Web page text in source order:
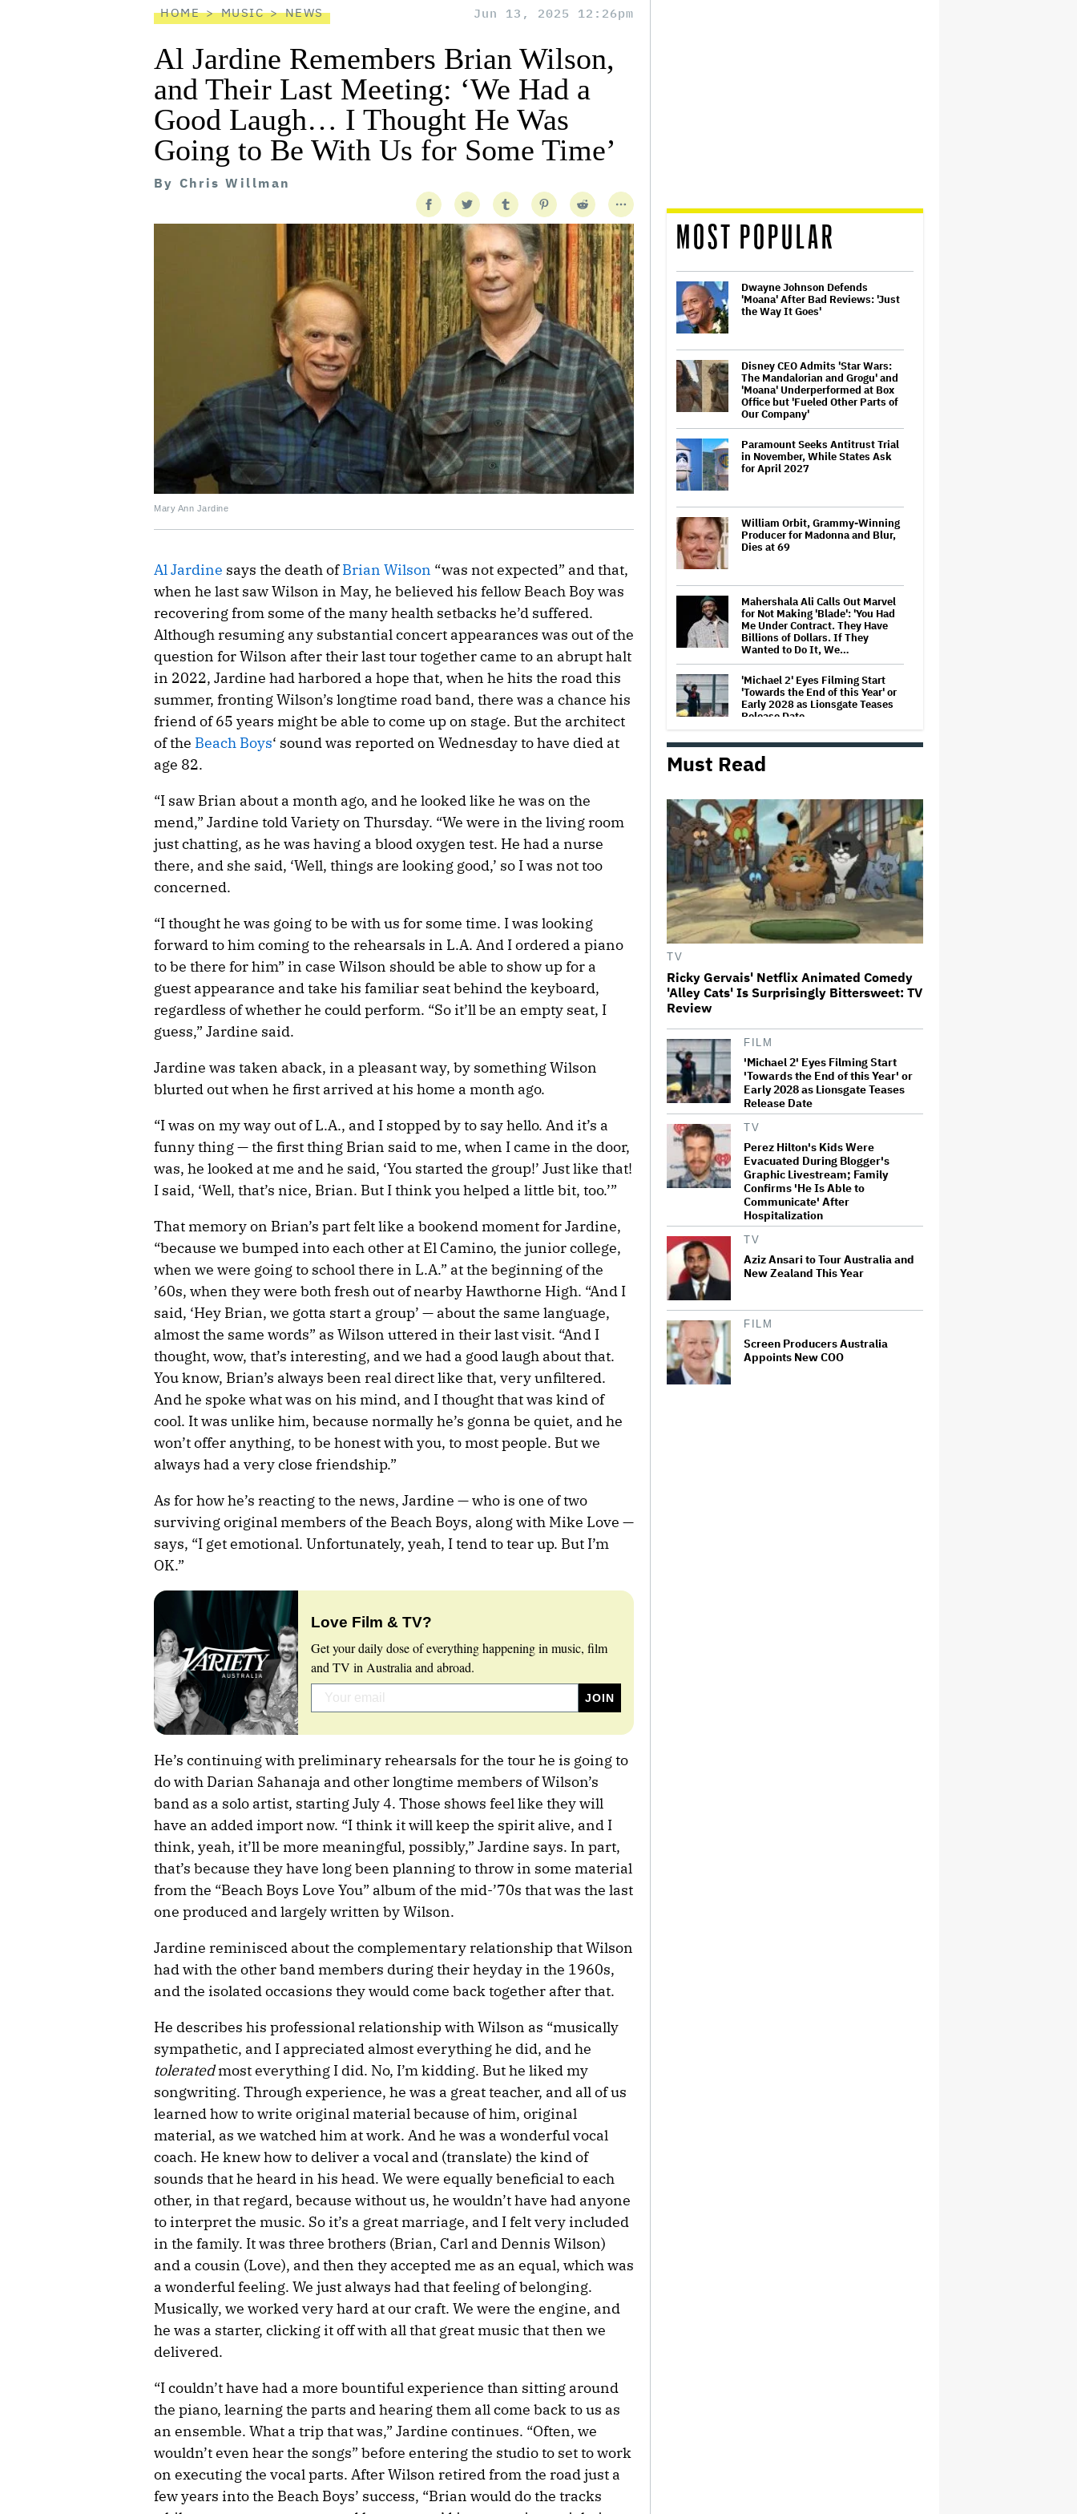
HOME MUSIC NEWS Jun 13, 2025 12:26pm
Al Jardine Remembers Brian Wilson,
and Their Last Meeting: ‘We Had a
Good Laugh… I Thought He Was
Going to Be With Us for Some Time’
By Chris Willman
Mary Ann Jardine
Al Jardine says the death ofBrian Wilson “was not expected” and that,
when he last saw Wilson in May, he believed his fellow Beach Boy was
recovering from some of the many health setbacks he’d suffered.
Although resuming any substantial concert appearances was out of the
question for Wilson after their last tour together came to an abrupt halt
in 2022, Jardine had harbored a hope that, when he hits the road this
summer, fronting Wilson’s longtime road band, there was a chance his
friend of 65 years might be able to come up on stage. But the architect
of the Beach Boys‘ sound was reported on Wednesday to have died at
age 82.
“I saw Brian about a month ago, and he looked like he was on the
mend,” Jardine told Variety on Thursday. “We were in the living room
just chatting, as he was having a blood oxygen test. He had a nurse
there, and she said, ‘Well, things are looking good,’ so I was not too
concerned.
“I thought he was going to be with us for some time. I was looking
forward to him coming to the rehearsals in L.A. And I ordered a piano
to be there for him” in case Wilson should be able to show up for a
guest appearance and take his familiar seat behind the keyboard,
regardless of whether he could perform. “So it’ll be an empty seat, I
guess,” Jardine said.
Jardine was taken aback, in a pleasant way, by something Wilson
blurted out when he first arrived at his home a month ago.
“I was on my way out of L.A., and I stopped by to say hello. And it’s a
funny thing — the first thing Brian said to me, when I came in the door,
was, he looked at me and he said, ‘You started the group!’ Just like that!
I said, ‘Well, that’s nice, Brian. But I think you helped a little bit, too.’”
That memory on Brian’s part felt like a bookend moment for Jardine,
“because we bumped into each other at El Camino, the junior college,
when we were going to school there in L.A.” at the beginning of the
’60s, when they were both fresh out of nearby Hawthorne High. “And I
said, ‘Hey Brian, we gotta start a group’ — about the same language,
almost the same words” as Wilson uttered in their last visit. “And I
thought, wow, that’s interesting, and we had a good laugh about that.
You know, Brian’s always been real direct like that, very unfiltered.
And he spoke what was on his mind, and I thought that was kind of
cool. It was unlike him, because normally he’s gonna be quiet, and he
won’t offer anything, to be honest with you, to most people. But we
always had a very close friendship.”
As for how he’s reacting to the news, Jardine — who is one of two
surviving original members of the Beach Boys, along with Mike Love —
says, “I get emotional. Unfortunately, yeah, I tend to tear up. But I’m
OK.”
Love Film & TV?
Get your daily dose of everything happening in music, film
and TV in Australia and abroad.
He’s continuing with preliminary rehearsals for the tour he is going to
do with Darian Sahanaja and other longtime members of Wilson’s
band as a solo artist, starting July 4. Those shows feel like they will
have an added import now. “I think it will keep the spirit alive, and I
think, yeah, it’ll be more meaningful, possibly,” Jardine says. In part,
that’s because they have long been planning to throw in some material
from the “Beach Boys Love You” album of the mid-’70s that was the last
one produced and largely written by Wilson.
Jardine reminisced about the complementary relationship that Wilson
had with the other band members during their heyday in the 1960s,
and the isolated occasions they would come back together after that.
He describes his professional relationship with Wilson as “musically
sympathetic, and I appreciated almost everything he did, and he
toleratedmost everything I did. No, I’m kidding. But he liked my
songwriting. Through experience, he was a great teacher, and all of us
learned how to write original material because of him, original
material, as we watched him at work. And he was a wonderful vocal
coach. He knew how to deliver a vocal and (translate) the kind of
sounds that he heard in his head. We were equally beneficial to each
other, in that regard, because without us, he wouldn’t have had anyone
to interpret the music. So it’s a great marriage, and I felt very included
in the family. It was three brothers (Brian, Carl and Dennis Wilson)
and a cousin (Love), and then they accepted me as an equal, which was
a wonderful feeling. We just always had that feeling of belonging.
Musically, we worked very hard at our craft. We were the engine, and
he was a starter, clicking it off with all that great music that then we
delivered.
“I couldn’t have had a more bountiful experience than sitting around
the piano, learning the parts and hearing them all come back to us as
an ensemble. What a trip that was,” Jardine continues. “Often, we
wouldn’t even hear the songs” before entering the studio to set to work
on executing the vocal parts. After Wilson retired from the road just a
few years into the Beach Boys’ success, “Brian would do the tracks
MOST POPULAR
Dwayne Johnson Defends
'Moana' After Bad Reviews: 'Just
the Way It Goes'
Disney CEO Admits 'Star Wars:
The Mandalorian and Grogu' and
'Moana' Underperformed at Box
Office but 'Fueled Other Parts of
Our Company'
Paramount Seeks Antitrust Trial
in November, While States Ask
for April 2027
William Orbit, Grammy-Winning
Producer for Madonna and Blur,
Dies at 69
Mahershala Ali Calls Out Marvel
for Not Making 'Blade': 'You Had
Me Under Contract. They Have
Billions of Dollars. If They
Wanted to Do It, We…
'Michael 2' Eyes Filming Start
'Towards the End of this Year' or
Early 2028 as Lionsgate Teases
Release Date
Noah Kahan Slams White House
for Using Song in Social Media
'House of the Dragon': Gayle
Rankin on That 'F — ed Up'
Aemond-Alys-Alicent Scene,
'Unbearable' Family Dinner and
Dragon Egg Plans
Glen Hansard, Irish Musician
and 'Once' Star Who Won Oscar
for Best Song, Dies at 56
New Zealand’s Hugely
Must Read
TV
Ricky Gervais' Netflix Animated Comedy
'Alley Cats' Is Surprisingly Bittersweet: TV
Review
FILM
'Michael 2' Eyes Filming Start
'Towards the End of this Year' or
Early 2028 as Lionsgate Teases
Release Date
TV
Perez Hilton's Kids Were
Evacuated During Blogger's
Graphic Livestream; Family
Confirms 'He Is Able to
Communicate' After
Hospitalization
TV
Aziz Ansari to Tour Australia and
New Zealand This Year
FILM
Screen Producers Australia
Appoints New COO